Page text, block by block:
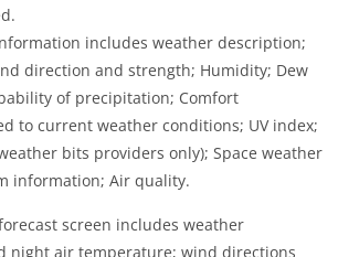
includes weather description;
direction and strength; Humidity; Dew
of precipitation; Comfort
to current weather conditions; UV index;
bits providers only); Space weather
information; Air quality.
screen includes weather
night air temperature; wind directions